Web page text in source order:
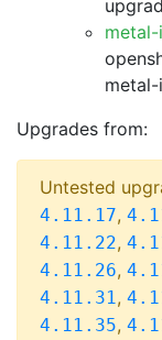
Upgrades from:
Untested
4.11.17,
4.11.22,
4.11.26,
4.11.31,
4.11.35,